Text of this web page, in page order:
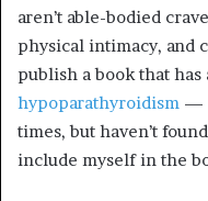
aren’t able-bodied
physical intimacy, and
publish a book that has
hypoparathyroidism —
times, but haven’t
include myself in the